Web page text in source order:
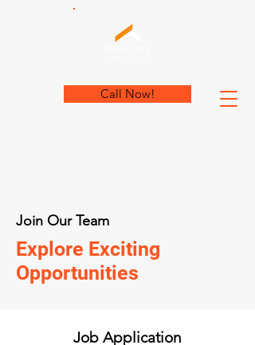
Call Now!
Join Our Team
Explore Exciting
Opportunities
Job Application